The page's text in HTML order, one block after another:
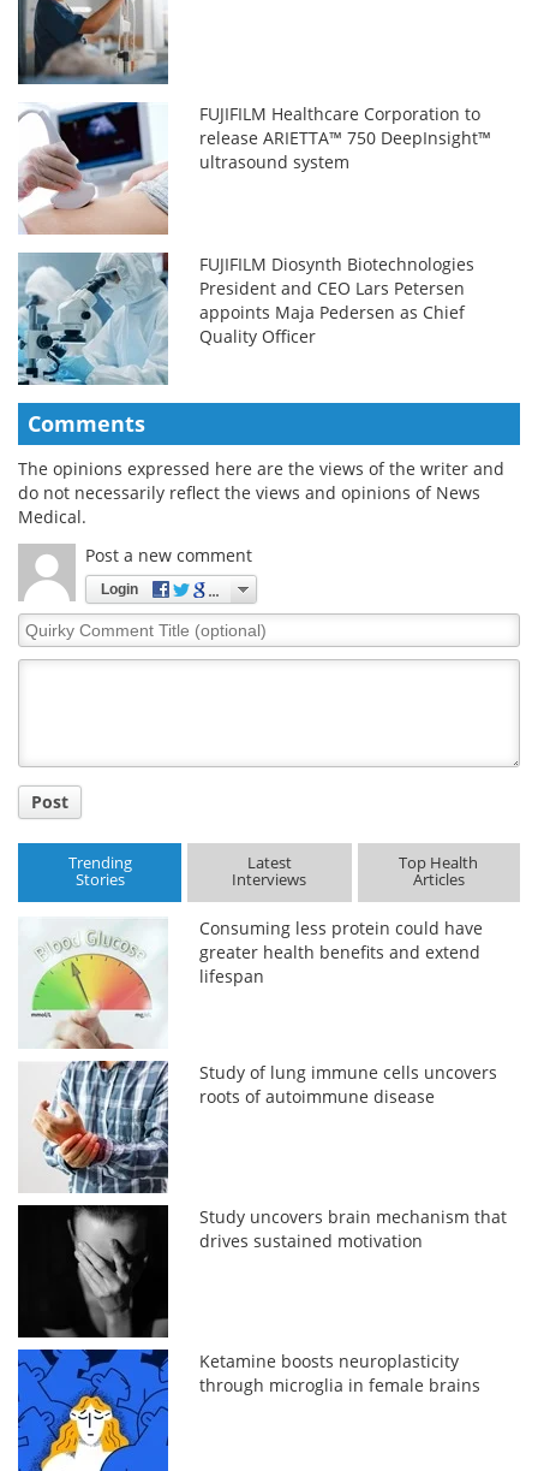
FUJIFILM Healthcare Corporation to
release ARIETTA™ 750 DeepInsight™
ultrasound system
FUJIFILM Diosynth Biotechnologies
President and CEO Lars Petersen
appoints Maja Pedersen as Chief
Quality Officer
Comments
The opinions expressed here are the views of the writer and
do not necessarily reflect the views and opinions of News
Medical.
Post a new comment
Login
Quirky
Comment
Post
Trending
Stories
Latest
Interviews
Top Health
Articles
Consuming less protein could have
greater health benefits and extend
lifespan
Study of lung immune cells uncovers
roots of autoimmune disease
Study uncovers brain mechanism that
drives sustained motivation
Ketamine boosts neuroplasticity
through microglia in female brains